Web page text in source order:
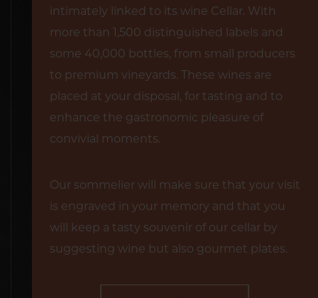
intimately linked to its wine Cellar. With
more than 1,500 distinguished labels and
some 40,000 bottles, from small producers
to premium vineyards. These wines are
placed at your disposal, for tasting and to
enhance the gastronomic pleasure of
convivial moments.
Our sommelier will make sure that your visit
is engraved in your memory and that you
will keep a tasty souvenir of our cellar by
suggesting wine but also gourmet plates.